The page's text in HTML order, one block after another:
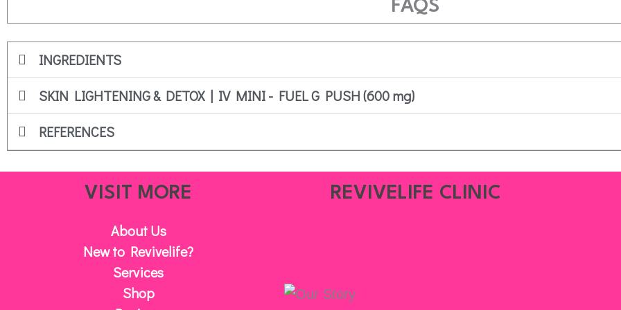
FAQS
INGREDIENTS
SKIN LIGHTENING & DETOX | IV MINI - FUEL G PUSH (600 mg)
REFERENCES
VISIT MORE
About Us
New to Revivelife?
Services
Shop
REVIVELIFE CLINIC